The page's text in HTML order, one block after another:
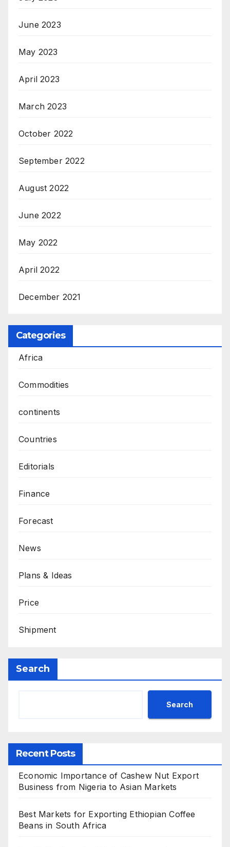
June 2023
May 2023
April 2023
March 2023
October 2022
September 2022
August 2022
June 2022
May 2022
April 2022
December 2021
Categories
Africa
Commodities
continents
Countries
Editorials
Finance
Forecast
News
Plans & Ideas
Price
Shipment
Search
Search
Recent Posts
Economic Importance of Cashew Nut Export
Business from Nigeria to Asian Markets
Best Markets for Exporting Ethiopian Coffee
Beans in South Africa